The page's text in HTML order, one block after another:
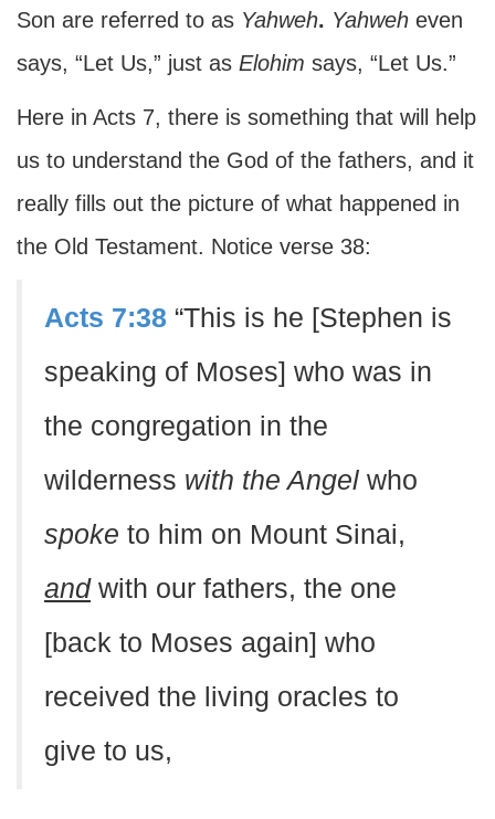
Son are referred to as Yahweh. Yahweh even
says, “Let Us,” just as Elohim says, “Let Us.”
Here in Acts 7, there is something that will help
us to understand the God of the fathers, and it
really fills out the picture of what happened in
the Old Testament. Notice verse 38:
Acts 7:38 “This is he [Stephen is
speaking of Moses] who was in
the congregation in the
wilderness with the Angel who
spoke to him on Mount Sinai,
andwith our fathers, the one
[back to Moses again] who
received the living oracles to
give to us,